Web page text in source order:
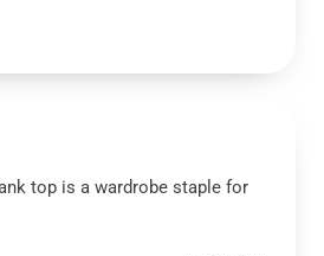
top is a wardrobe staple for